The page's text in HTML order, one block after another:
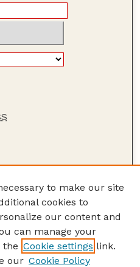
to make our site
cookies to
our content and
can manage your
the Cookie settings link.
our Cookie Policy